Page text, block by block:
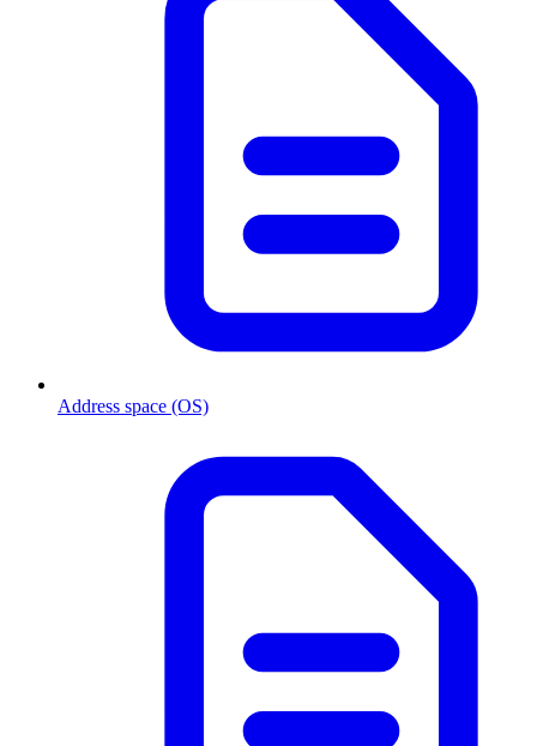
Address space (OS)